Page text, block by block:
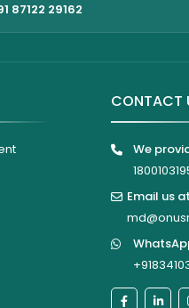
87122 29162
CONTACT
We
Email us at